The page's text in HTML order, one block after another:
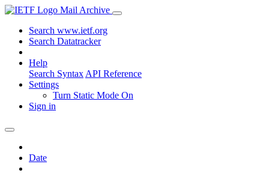
Mail Archive
Search www.ietf.org
Search Datatracker
Help
Search Syntax API Reference
Settings
Turn Static Mode On
Sign in
Date